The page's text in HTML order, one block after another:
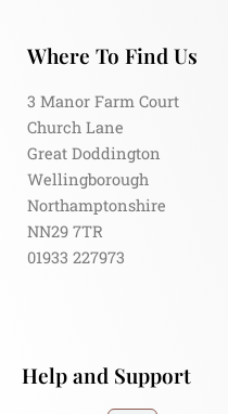
Where To Find Us
3 Manor Farm Court
Church Lane
Great Doddington
Wellingborough
Northamptonshire
NN29 7TR
01933 227973
Help and Support